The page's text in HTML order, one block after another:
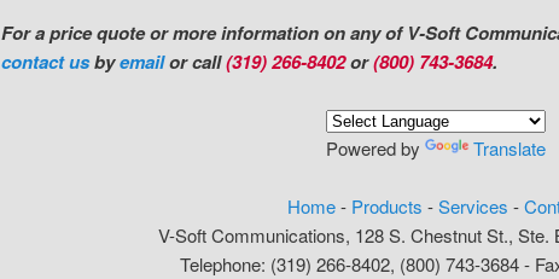
For a price quote or more information on any of V-Soft
contact usbyemailor call(319) 266-8402or(800) 743-3684.
Powered by Translate
Home- Products -Services -
V-Soft Communications, 128 S. Chestnut St., Ste.
Telephone: (319) 266-8402, (800) 743-3684 -